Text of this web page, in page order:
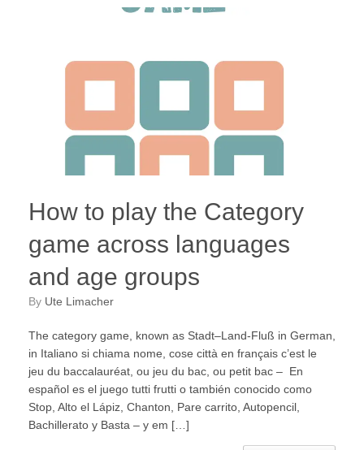
How to play the Category
game across languages
and age groups
by Ute Limacher
The category game, known as Stadt–Land-Fluß in German,
in Italiano si chiama nome, cose città en français c’est le
jeu du baccalauréat, ou jeu du bac, ou petit bac – En
español es el juego tutti frutti o también conocido como
Stop, Alto el Lápiz, Chanton, Pare carrito, Autopencil,
Bachillerato y Basta – y em […]